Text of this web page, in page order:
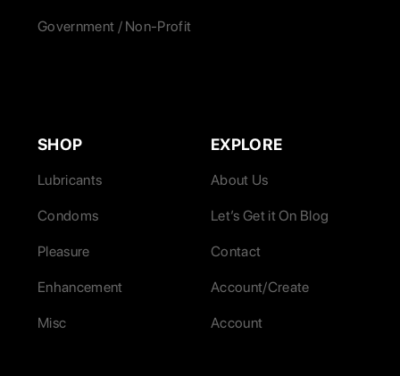
Government / Non-Profit
SHOP
Lubricants
Condoms
Pleasure
Enhancement
Misc
EXPLORE
About Us
Let’s Get it On Blog
Contact
Account/Create
Account